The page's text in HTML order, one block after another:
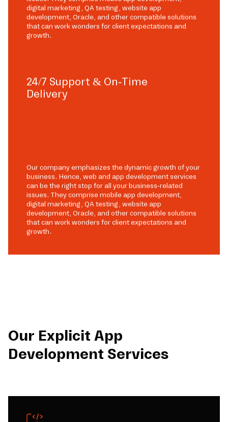
digital marketing, QA testing, website app
development, Oracle, and other compatible solutions
that can work wonders for client expectations and
growth.
24/7 Support & On-Time
Delivery
Our company emphasizes the dynamic growth of your
business. Hence, web and app development services
can be the right stop for all your business-related
issues. They comprise mobile app development,
digital marketing, QA testing, website app
development, Oracle, and other compatible solutions
that can work wonders for client expectations and
growth.
Our Explicit App
Development Services